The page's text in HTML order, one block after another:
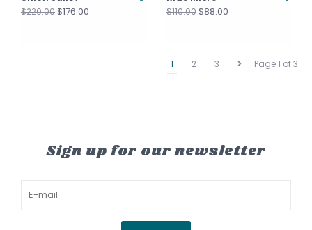
$220.00$176.00 $110.00$88.00
Page 1 of 3
1 2 3
Sign up for our newsletter